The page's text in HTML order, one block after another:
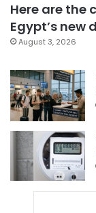
Here are the
Egypt’s new
August 3, 2026